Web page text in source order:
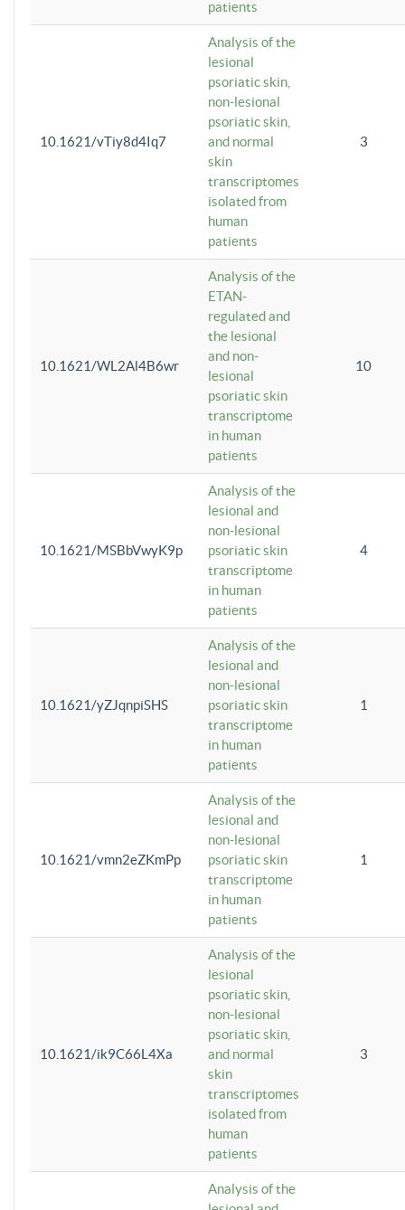
patients
10.1621/vTiy8d4Iq7
Analysis of the
lesional
psoriatic skin,
non-lesional
psoriatic skin,
and normal
skin
transcriptomes
isolated from
human
patients
3
10.1621/WL2Al4B6wr
Analysis of the
ETAN-
regulated and
the lesional
and non-
lesional
psoriatic skin
transcriptome
in human
patients
10
10.1621/MSBbVwyK9p
Analysis of the
lesional and
non-lesional
psoriatic skin
transcriptome
in human
patients
4
10.1621/yZJqnpiSHS
Analysis of the
lesional and
non-lesional
psoriatic skin
transcriptome
in human
patients
1
10.1621/vmn2eZKmPp
Analysis of the
lesional and
non-lesional
psoriatic skin
transcriptome
in human
patients
1
10.1621/ik9C66L4Xa
Analysis of the
lesional
psoriatic skin,
non-lesional
psoriatic skin,
and normal
skin
transcriptomes
isolated from
human
patients
3
Analysis of the